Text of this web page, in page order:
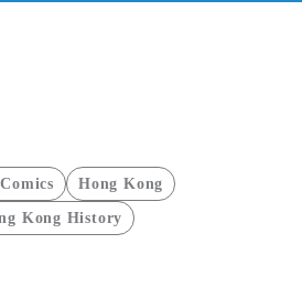
Hong Kong
Kong History